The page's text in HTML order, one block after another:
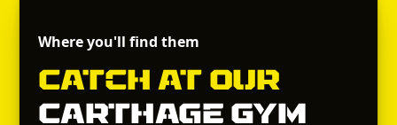
Where you'll find them
Catch at Our
Carthage Gym